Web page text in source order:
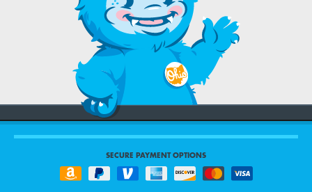
SECURE PAYMENT OPTIONS